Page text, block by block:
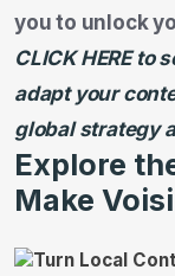
you to unlock
CLICK HERE to
adapt your
global strategy
Explore
Make